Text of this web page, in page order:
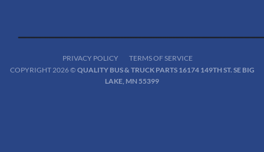
PRIVACY POLICY
TERMS OF SERVICE
COPYRIGHT 2026 © QUALITY BUS & TRUCK PARTS 16174 149TH ST. SE BIG
LAKE, MN 55399